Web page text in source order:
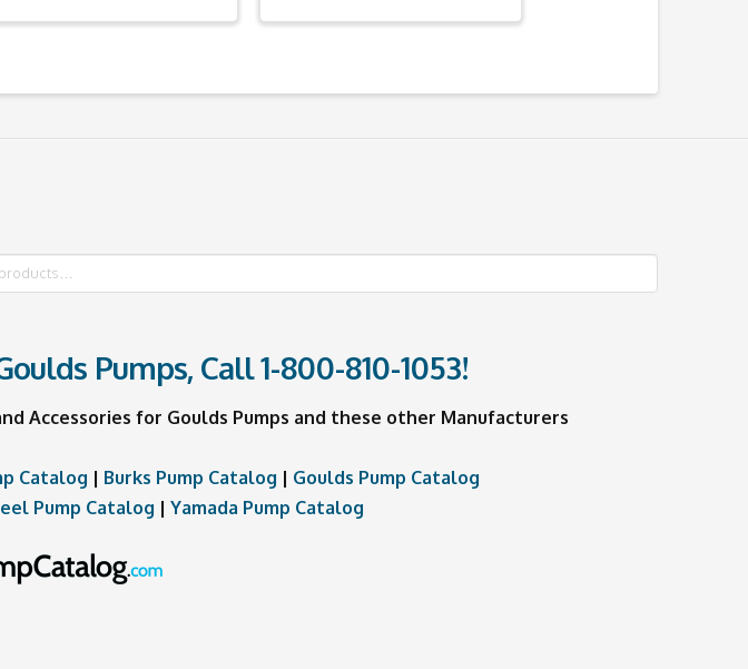
Pumps, Call1-800-810-1053!
Accessories for Goulds Pumps and these other Manufacturers
Catalog | Burks Pump Catalog | Goulds Pump Catalog
Pump Catalog | Yamada Pump Catalog